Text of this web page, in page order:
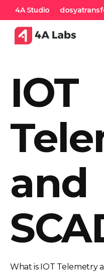
4A Studio
IOT
and
What is IOT Telemetry